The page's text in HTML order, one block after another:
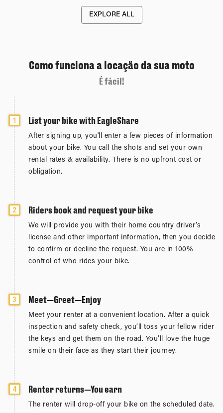
EXPLORE ALL
Como funciona a locação da sua moto
É fácil!
1 List your bike with EagleShare
After signing up, you'll enter a few pieces of information
about your bike. You call the shots and set your own
rental rates & availability. There is no upfront cost or
obligation.
2 Riders book and request your bike
We will provide you with their home country driver’s
license and other important information, then you decide
to confirm or decline the request. You are in 100%
control of who rides your bike.
3 Meet—Greet—Enjoy
Meet your renter at a convenient location. After a quick
inspection and safety check, you’ll toss your fellow rider
the keys and get them on the road. You’ll love the huge
smile on their face as they start their journey.
4 Renter returns—You earn
The renter will drop-off your bike on the scheduled date.